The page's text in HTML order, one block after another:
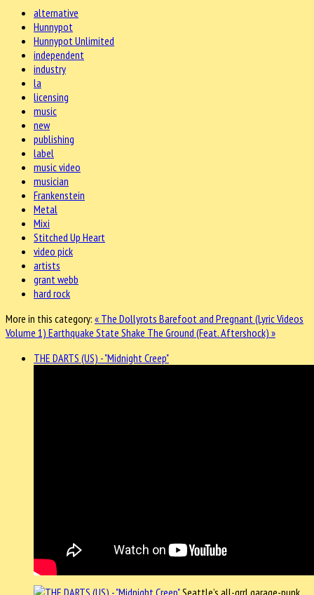
alternative
Hunnypot
Hunnypot Unlimited
independent
industry
la
licensing
music
new
publishing
label
music video
musician
Frankenstein
Metal
Mixi
Stitched Up Heart
video pick
artists
grant webb
hard rock
More in this category: « The Dollyrots Barefoot and Pregnant (Lyric Videos
Volume 1) Earthquake State Shake The Ground (Feat. Aftershock) »
THE DARTS (US) - "Midnight Creep"